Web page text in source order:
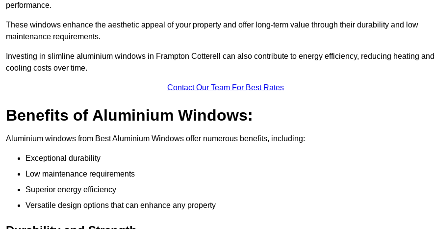
performance.
These windows enhance the aesthetic appeal of your property and offer long-term value through their durability and low
maintenance requirements.
Investing in slimline aluminium windows in Frampton Cotterell can also contribute to energy efficiency, reducing heating and
cooling costs over time.
Contact Our Team For Best Rates
Benefits of Aluminium Windows:
Aluminium windows from Best Aluminium Windows offer numerous benefits, including:
Exceptional durability
Low maintenance requirements
Superior energy efficiency
Versatile design options that can enhance any property